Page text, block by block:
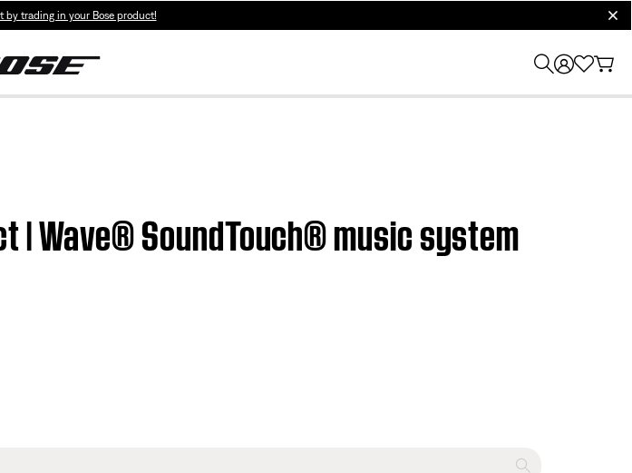
by trading in your Bose product!
| Wave® SoundTouch® music system